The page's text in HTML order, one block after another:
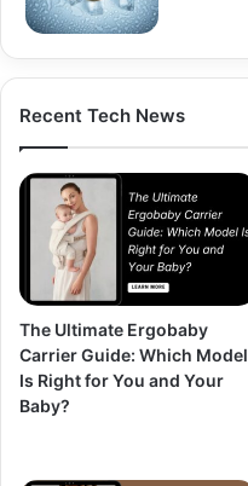
Recent Tech News
The Ultimate Ergobaby
Carrier Guide: Which Model
Is Right for You and Your
Baby?